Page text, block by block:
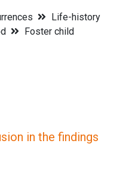
Life-history
Foster child
in the findings